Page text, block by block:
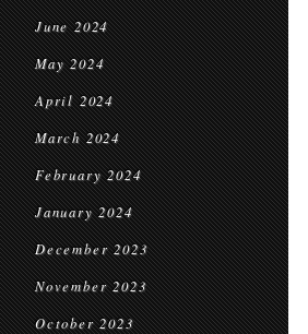
June 2024
May 2024
April 2024
March 2024
February 2024
January 2024
December 2023
November 2023
October 2023